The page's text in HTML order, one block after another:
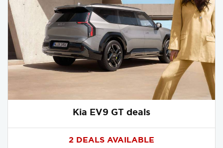
Kia EV9 GT deals
2 DEALS AVAILABLE